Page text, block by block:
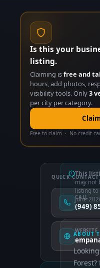
Is this your
listing.
Claiming isfree and
hours, add photos,
visibility tools. Only3
per city per category.
Free to claim · No credit
This
may not
listing to
June
ABOUT
Forest?
QUICK CONTACT
CALL
(949)
WEBSITE